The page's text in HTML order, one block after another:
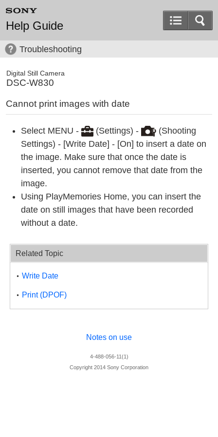
Help Guide
Troubleshooting
Digital Still Camera
DSC-W830
Cannot print images with date
Select MENU - (Settings) -
(Shooting
Settings) - [Write Date] - [On] to insert a date on
the image. Make sure that once the date is
inserted, you cannot remove that date from the
image.
Using PlayMemories Home, you can insert the
date on still images that have been recorded
without a date.
Related Topic
Write Date
Print (DPOF)
Notes on use
4-488-056-11(1)
Copyright 2014 Sony Corporation